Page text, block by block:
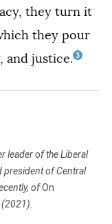
they turn it
they pour
and justice. 3
leader of the Liberal
president of Central
ofOn
(2021).